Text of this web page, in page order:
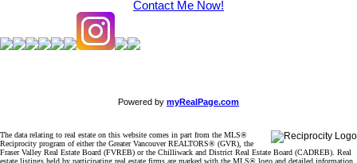
Contact Me Now!
Powered by myRealPage.com
The data relating to real estate on this website comes in part from the MLS®
Reciprocity program of either the Greater Vancouver REALTORS® (GVR), the
Fraser Valley Real Estate Board (FVREB) or the Chilliwack and District Real Estate Board (CADREB). Real
estate listings held by participating real estate firms are marked with the MLS® logo and detailed information